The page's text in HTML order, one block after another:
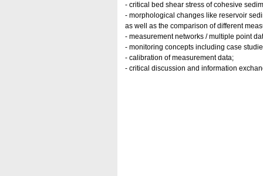
- critical bed shear stress of cohesive
- morphological changes like reservoir
as well as the comparison of different
- measurement networks / multiple point
- monitoring concepts including case
- calibration of measurement data;
- critical discussion and information